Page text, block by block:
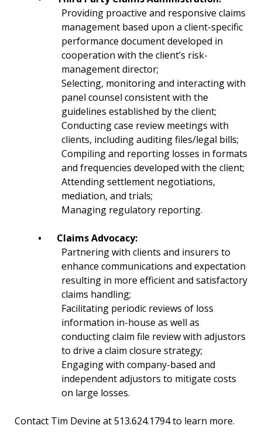
Providing proactive and responsive claims
management based upon a client-specific
performance document developed in
cooperation with the client’s risk-
management director;
Selecting, monitoring and interacting with
panel counsel consistent with the
guidelines established by the client;
Conducting case review meetings with
clients, including auditing files/legal bills;
Compiling and reporting losses in formats
and frequencies developed with the client;
Attending settlement negotiations,
mediation, and trials;
Managing regulatory reporting.
•
Claims Advocacy:
Partnering with clients and insurers to
enhance communications and expectation
resulting in more efficient and satisfactory
claims handling;
Facilitating periodic reviews of loss
information in-house as well as
conducting claim file review with adjustors
to drive a claim closure strategy;
Engaging with company-based and
independent adjustors to mitigate costs
on large losses.
Contact Tim Devine at 513.624.1794 to learn more.